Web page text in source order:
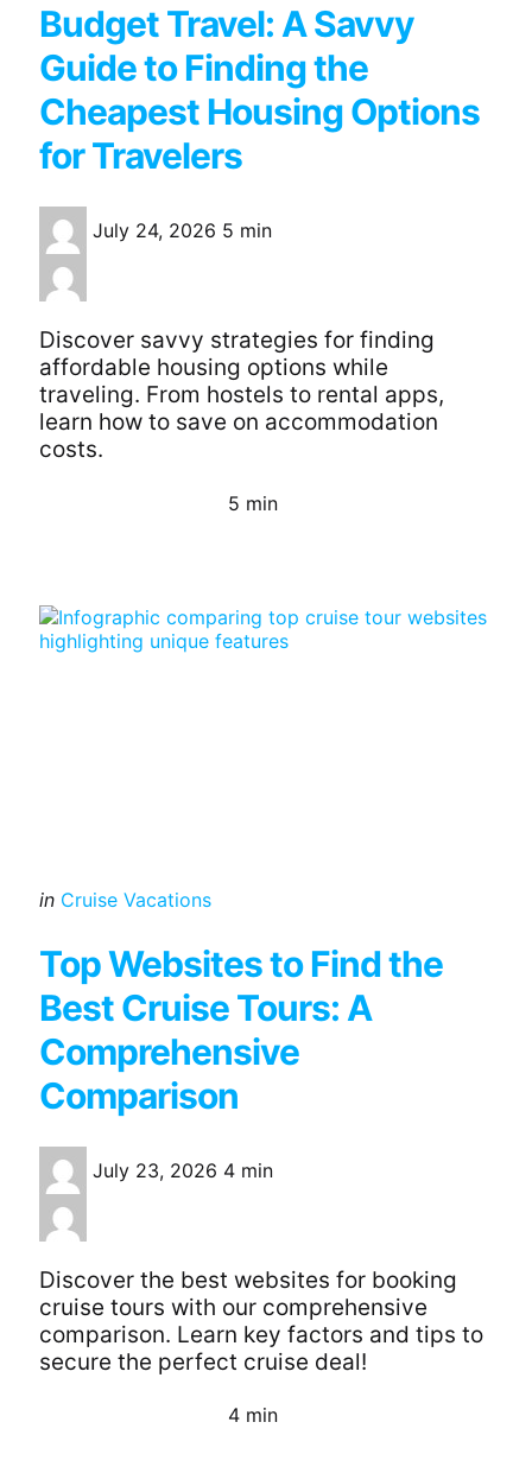
Budget Travel: A Savvy
Guide to Finding the
Cheapest Housing Options
for Travelers
July 24, 2026 5 min
Discover savvy strategies for finding
affordable housing options while
traveling. From hostels to rental apps,
learn how to save on accommodation
costs.
5 min
Categories
Posted
in Cruise Vacations
Top Websites to Find the
Best Cruise Tours: A
Comprehensive
Comparison
July 23, 2026 4 min
Discover the best websites for booking
cruise tours with our comprehensive
comparison. Learn key factors and tips to
secure the perfect cruise deal!
4 min